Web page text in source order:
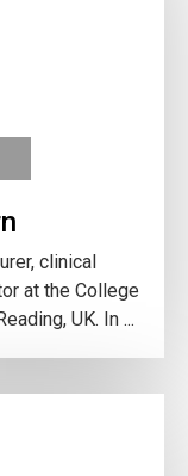
clinical
at the College
UK. In ...